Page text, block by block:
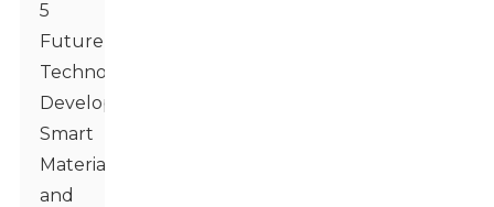
5
Future
Technology
Developments:
Smart
Materials
and